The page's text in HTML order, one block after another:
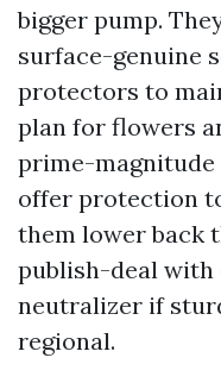
bigger pump.
surface-genuine
protectors to
plan for flowers
prime-magnitude
offer protection
them lower back
publish-deal with
neutralizer if
regional.